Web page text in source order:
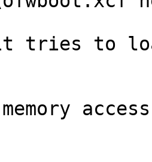
it tries to
access